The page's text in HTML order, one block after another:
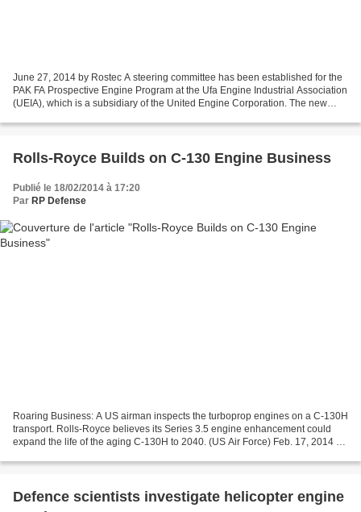
June 27, 2014 by Rostec A steering committee has been established for the
PAK FA Prospective Engine Program at the Ufa Engine Industrial Association
(UEIA), which is a subsidiary of the United Engine Corporation. The new
Rolls-Royce Builds on C-130 Engine Business
Publié le 18/02/2014 à 17:20
Par RP Defense
Roaring Business: A US airman inspects the turboprop engines on a C-130H
transport. Rolls-Royce believes its Series 3.5 engine enhancement could
expand the life of the aging C-130H to 2040. (US Air Force) Feb. 17, 2014 -
Defence scientists investigate helicopter engine